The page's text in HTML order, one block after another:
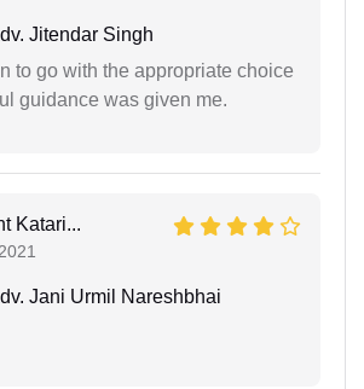
Jitendar Singh
to go with the appropriate choice
guidance was given me.
Katari...
Jani Urmil Nareshbhai